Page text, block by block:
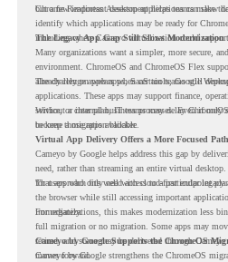
but a few important desktop applications can slow
Chrome Readiness Assessment helps teams make
identify which applications may be ready for
including where Cameyo virtualization could
The Legacy App Gap Still Slows Modernization
Many organizations want a simpler, more secure,
environment. ChromeOS and ChromeOS Flex
already rely on web apps, SaaS tools, Google
The challenge appears when certain teams still
applications. These apps may support finance,
service, or internal business processes. Even if
become a migration blocker.
Without a clear plan, IT teams may delay
to keep those apps available.
Virtual App Delivery Offers a More Focused Path
Cameyo by Google helps address this gap by
need, rather than streaming an entire virtual desktop.
for users who only need access to a particular
That approach fits well with cloud-first endpoint
the browser while still accessing important
immediately.
For organizations, this makes modernization less
full migration or no migration. Some apps may
retired, and some may be delivered through
moves forward.
Cameyo by Google Supports the ChromeOS
Cameyo by Google strengthens the ChromeOS